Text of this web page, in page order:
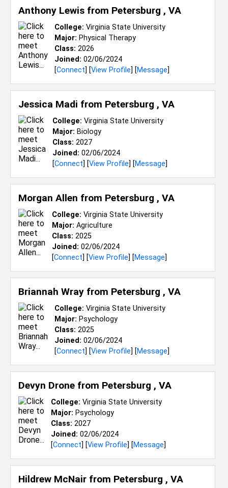
Anthony Lewis from Petersburg , VA
College: Virginia State University
Major: Physical Therapy
Class: 2026
Joined: 02/06/2024
[Connect] [View Profile] [Message]
Jessica Madi from Petersburg , VA
College: Virginia State University
Major: Biology
Class: 2027
Joined: 02/06/2024
[Connect] [View Profile] [Message]
Morgan Allen from Petersburg , VA
College: Virginia State University
Major: Agriculture
Class: 2025
Joined: 02/06/2024
[Connect] [View Profile] [Message]
Briannah Wray from Petersburg , VA
College: Virginia State University
Major: Psychology
Class: 2025
Joined: 02/06/2024
[Connect] [View Profile] [Message]
Devyn Drone from Petersburg , VA
College: Virginia State University
Major: Psychology
Class: 2027
Joined: 02/06/2024
[Connect] [View Profile] [Message]
Hildrew McNair from Petersburg , VA